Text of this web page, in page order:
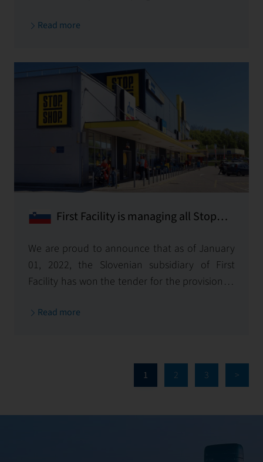
Read more
First Facility is managing all Stop
We are proud to announce that as of January
01, 2022, the Slovenian subsidiary of First
Facility has won the tender for the provision of
Shop shopping centres owned by Immofinanz
Read more
1 2 3 >